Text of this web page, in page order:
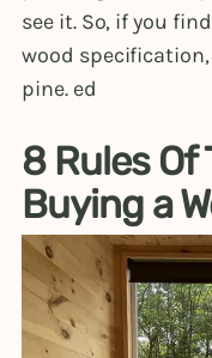
see it. So, if you
wood
pine. ed
8 Rules Of
Buying a